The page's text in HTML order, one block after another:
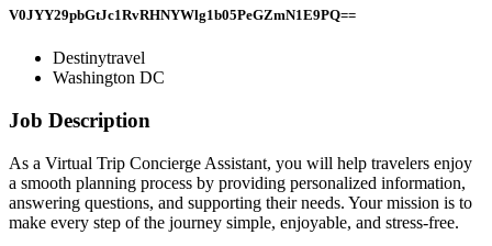
V0JYY29pbGtJc1RvRHNYWlg1b05PeGZmN1E9PQ==
Destinytravel
Washington DC
Job Description
As a Virtual Trip Concierge Assistant, you will help travelers enjoy
a smooth planning process by providing personalized information,
answering questions, and supporting their needs. Your mission is to
make every step of the journey simple, enjoyable, and stress-free.